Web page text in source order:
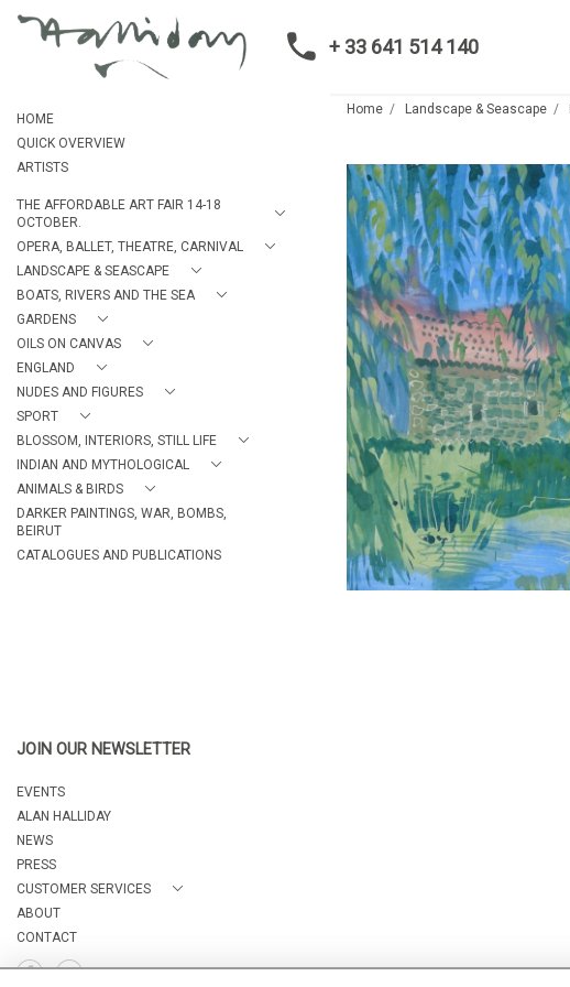
+ 33 641 514 140
HOME
QUICK OVERVIEW
ARTISTS
THE AFFORDABLE ART FAIR 14-18
OCTOBER.
OPERA, BALLET, THEATRE, CARNIVAL
LANDSCAPE & SEASCAPE
BOATS, RIVERS AND THE SEA
GARDENS
OILS ON CANVAS
ENGLAND
NUDES AND FIGURES
SPORT
BLOSSOM, INTERIORS, STILL LIFE
INDIAN AND MYTHOLOGICAL
ANIMALS & BIRDS
DARKER PAINTINGS, WAR, BOMBS,
BEIRUT
CATALOGUES AND PUBLICATIONS
JOIN OUR NEWSLETTER
EVENTS
ALAN HALLIDAY
NEWS
PRESS
CUSTOMER SERVICES
ABOUT
CONTACT
Home Landscape & Seascape